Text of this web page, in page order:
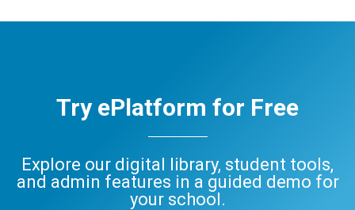
Try ePlatform for Free
Explore our digital library, student tools,
and admin features in a guided demo for
your school.